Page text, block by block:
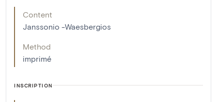
Content
Janssonio -Waesbergios
Method
imprimé
INSCRIPTION